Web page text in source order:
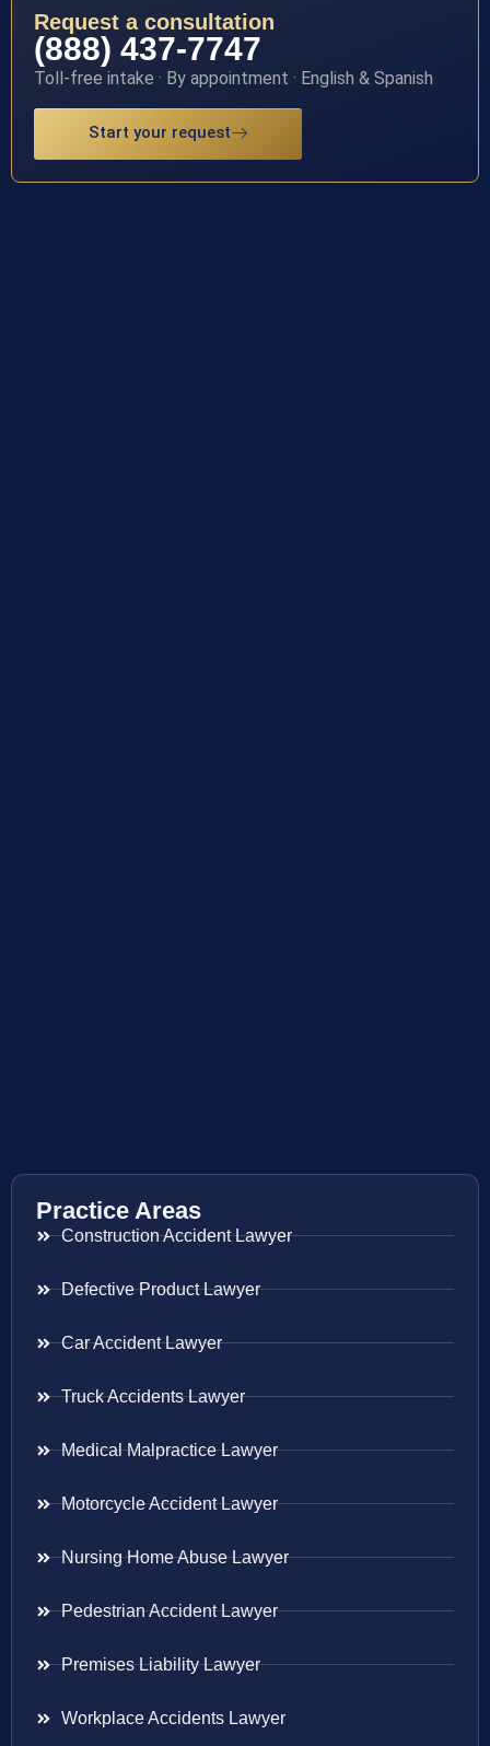
Request a consultation
(888) 437-7747
Toll-free intake · By appointment · English & Spanish
Start your request
Practice Areas
Construction Accident Lawyer
Defective Product Lawyer
Car Accident Lawyer
Truck Accidents Lawyer
Medical Malpractice Lawyer
Motorcycle Accident Lawyer
Nursing Home Abuse Lawyer
Pedestrian Accident Lawyer
Premises Liability Lawyer
Workplace Accidents Lawyer